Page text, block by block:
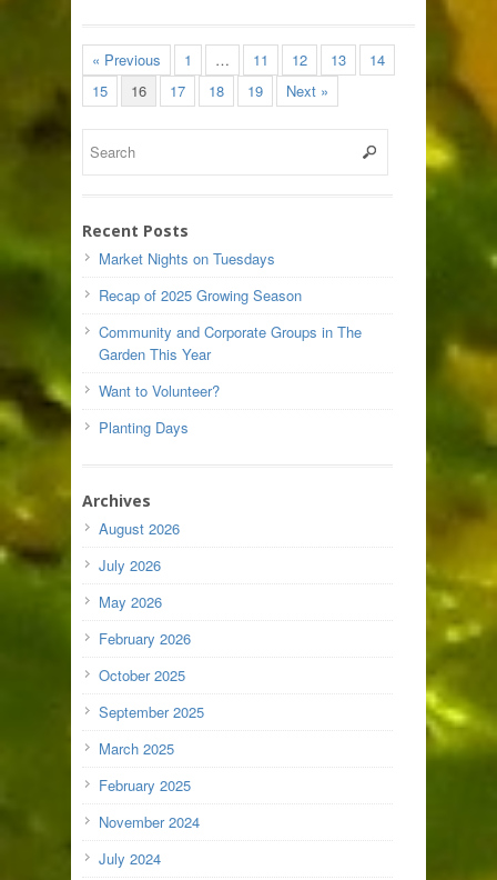
« Previous 1 … 11 12 13
14
15
16 17 18 19 Next »
Recent Posts
Market Nights on Tuesdays
Recap of 2025 Growing Season
Community and Corporate Groups in The
Garden This Year
Want to Volunteer?
Planting Days
Archives
August 2026
July 2026
May 2026
February 2026
October 2025
September 2025
March 2025
February 2025
November 2024
July 2024